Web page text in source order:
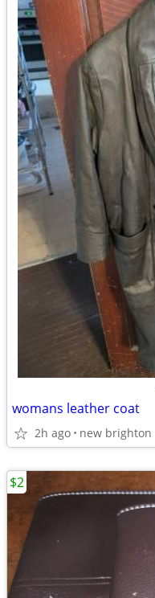
womans leather coat
2h ago new brighton
$2